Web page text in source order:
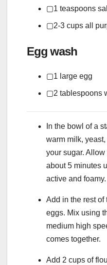
▢1 teaspoons
▢2-3 cups all
Egg wash
▢1 large egg
▢2 tablespoons
In the bowl of a
warm milk,
your sugar.
about 5 minutes
active and foamy.
Add in the rest of
eggs. Mix using
medium high
comes together.
Add 2 cups of